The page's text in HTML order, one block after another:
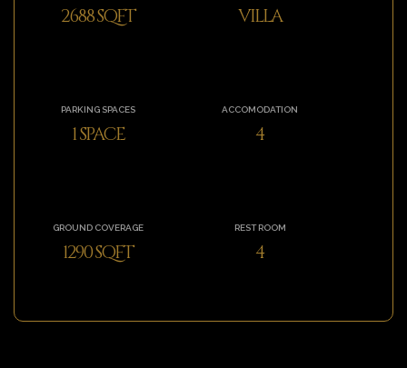
2688 SQFT VILLA
PARKING SPACES
1 SPACE
ACCOMODATION
4
GROUND COVERAGE
1290 SQFT
REST ROOM
4